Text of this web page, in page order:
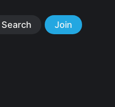
Search Join